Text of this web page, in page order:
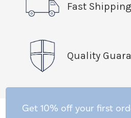
Fast Shipping
Quality
Get 10% off your first